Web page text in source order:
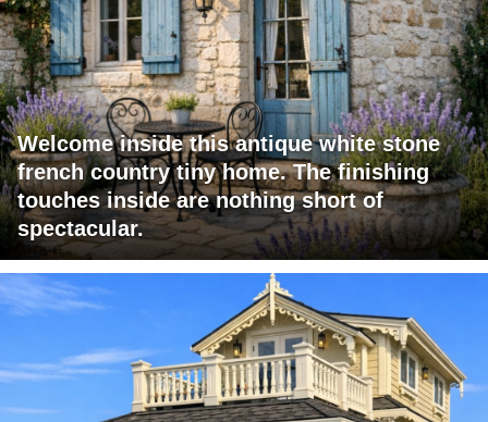
Welcome inside this antique white stone
french country tiny home. The finishing
touches inside are nothing short of
spectacular.